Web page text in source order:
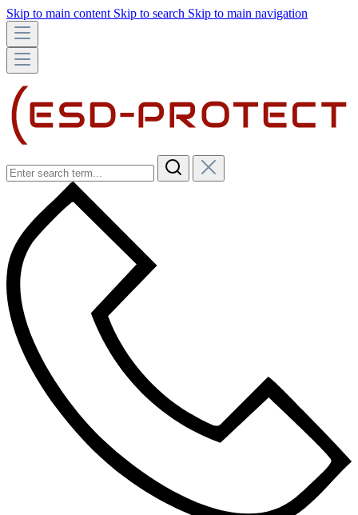
Skip to main content Skip to search Skip to main navigation